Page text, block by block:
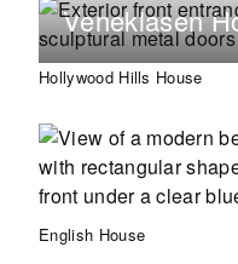
Veneklasen
Hollywood Hills House
English House